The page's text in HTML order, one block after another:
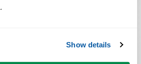
Show details